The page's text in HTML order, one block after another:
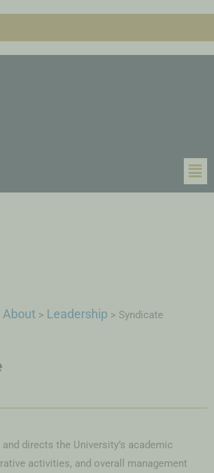
About > Leadership > Syndicate
directs the University’s academic
activities, and overall management